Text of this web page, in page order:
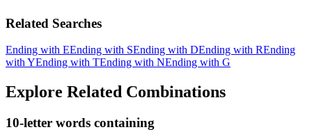
Related Searches
Ending with EEnding with SEnding with DEnding with REnding
with YEnding with TEnding with NEnding with G
Explore Related Combinations
10-letter words containing